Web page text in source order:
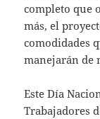
completo que
más, el
comodidades
manejarán de
Este Día
Trabajadores